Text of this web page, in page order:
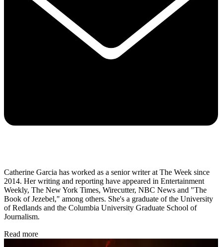
Catherine Garcia has worked as a senior writer at The Week since
2014. Her writing and reporting have appeared in Entertainment
Weekly, The New York Times, Wirecutter, NBC News and "The
Book of Jezebel," among others. She's a graduate of the University
of Redlands and the Columbia University Graduate School of
Journalism.
Read more